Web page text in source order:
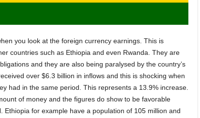
you look at the foreign currency earnings. This is
countries such as Ethiopia and even Rwanda. They are
and they are also being paralysed by the country’s
over $6.3 billion in inflows and this is shocking when
had in the same period. This represents a 13.9% increase.
of money and the figures do show to be favorable
Ethiopia for example have a population of 105 million and